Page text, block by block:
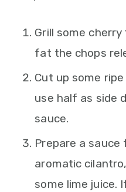
Grill some
fat the chops
Cut up some
use half as side
sauce.
Prepare a
aromatic
some lime juice.